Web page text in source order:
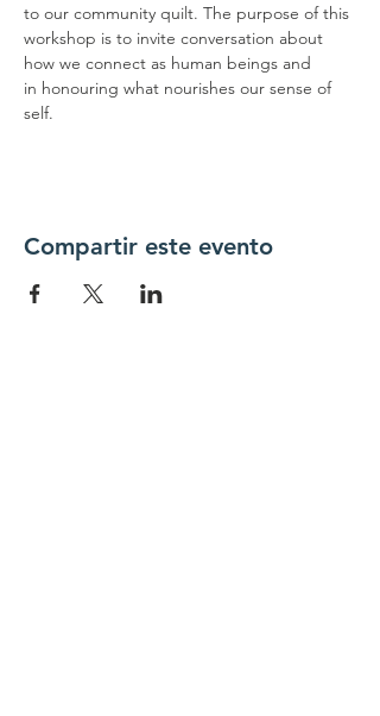
to our community quilt. The purpose of this
workshop is to invite conversation about
how we connect as human beings and
in honouring what nourishes our sense of
self.
Compartir este evento